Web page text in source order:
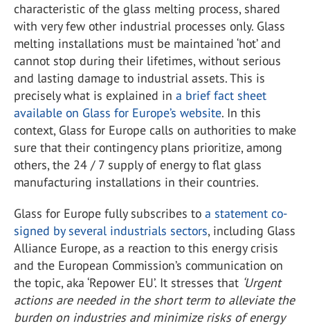
characteristic of the glass melting process, shared
with very few other industrial processes only. Glass
melting installations must be maintained ‘hot’ and
cannot stop during their lifetimes, without serious
and lasting damage to industrial assets. This is
precisely what is explained in a brief fact sheet
available on Glass for Europe’s website. In this
context, Glass for Europe calls on authorities to make
sure that their contingency plans prioritize, among
others, the 24 / 7 supply of energy to flat glass
manufacturing installations in their countries.
Glass for Europe fully subscribes to a statement co-
signed by several industrials sectors, including Glass
Alliance Europe, as a reaction to this energy crisis
and the European Commission’s communication on
the topic, aka ‘Repower EU’. It stresses that ‘Urgent
actions are needed in the short term to alleviate the
burden on industries and minimize risks of energy